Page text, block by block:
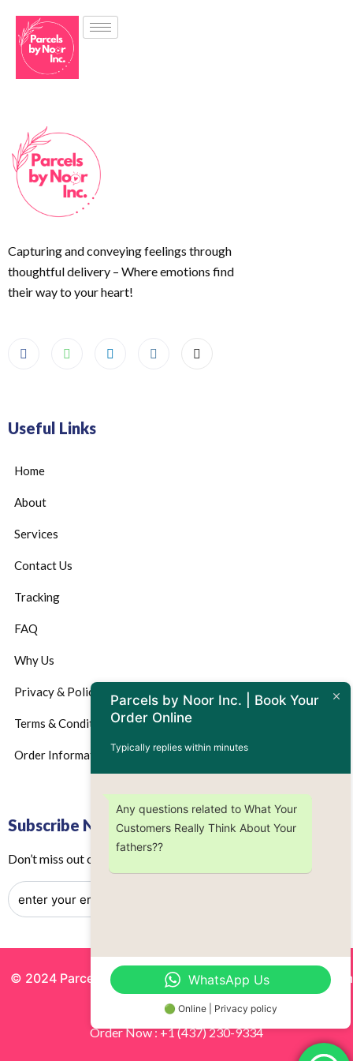
Capturing and conveying feelings through
thoughtful delivery – Where emotions find
their way to your heart!
Useful Links
Home
About
Services
Contact Us
Tracking
FAQ
Why Us
Privacy & Policy
Terms & Conditions
Order Information
Subscribe Now
Don’t miss out on any future updates – Get subscribed today!
© 2024 Parcels by Noor Inc. , Powered BySolutionsgram
All Rights Reserved.
Order Now : +1 (437) 230-9334
Parcels by Noor Inc. | Book Your
Order Online
Typically replies within minutes
Any questions related to What Your
Customers Really Think About Your
fathers??
WhatsApp Us
🟢 Online | Privacy policy